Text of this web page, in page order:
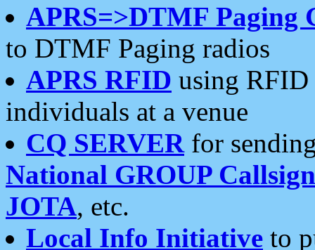
APRS=>DTMF Paging
to DTMF Paging radios
APRS RFID using RFID
individuals at a venue
CQ SERVERfor
National GROUP
JOTA, etc.
Local Info Initiative to